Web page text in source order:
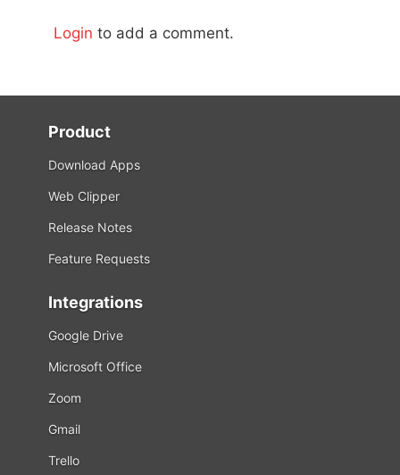
Login to add a comment.
Product
Download Apps
Web Clipper
Release Notes
Feature Requests
Integrations
Google Drive
Microsoft Office
Zoom
Gmail
Trello